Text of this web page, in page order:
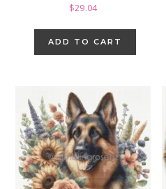
$29.04
ADD TO CART